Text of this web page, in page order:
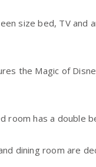
size bed, TV and
the Magic of
room has a double
dining room are